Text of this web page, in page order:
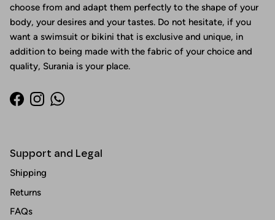
choose from and adapt them perfectly to the shape of your
body, your desires and your tastes. Do not hesitate, if you
want a swimsuit or bikini that is exclusive and unique, in
addition to being made with the fabric of your choice and
quality, Surania is your place.
Facebook
InstagramWhatsApp
Support and Legal
Shipping
Returns
FAQs